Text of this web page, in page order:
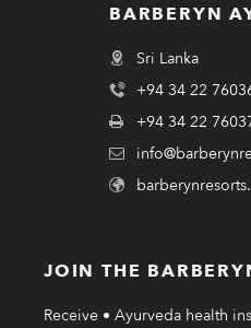
BARBERYN
Sri Lanka
+94 34 22
+94 34 22
JOIN THE
Receive • Ayurveda health